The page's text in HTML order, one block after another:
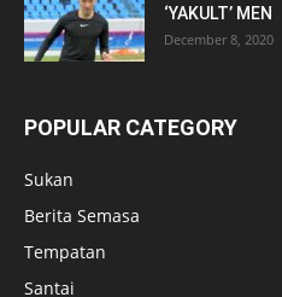
‘YAKULT’ MEN
December 8, 2020
POPULAR CATEGORY
Sukan
Berita Semasa
Tempatan
Santai